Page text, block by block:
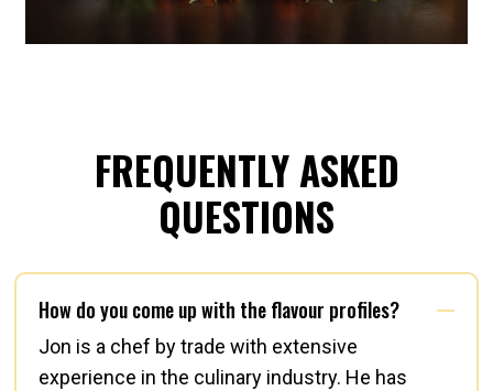
FREQUENTLY ASKED
QUESTIONS
How do you come up with the flavour profiles?
Jon is a chef by trade with extensive
experience in the culinary industry. He has